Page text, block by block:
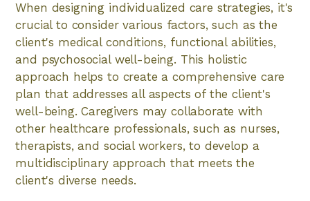
When designing individualized care strategies, it's
crucial to consider various factors, such as the
client's medical conditions, functional abilities,
and psychosocial well-being. This holistic
approach helps to create a comprehensive care
plan that addresses all aspects of the client's
well-being. Caregivers may collaborate with
other healthcare professionals, such as nurses,
therapists, and social workers, to develop a
multidisciplinary approach that meets the
client's diverse needs.